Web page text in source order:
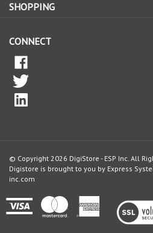
SHOPPING
CONNECT
© Copyright 2026 DigiStore - ESP Inc. All
Digistore is brought to you by Express
inc.com
View
our